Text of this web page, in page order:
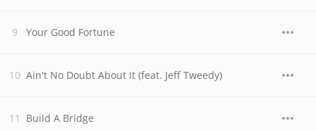
Your Good Fortune
Ain't No Doubt About It (feat. Jeff Tweedy)
Build A Bridge